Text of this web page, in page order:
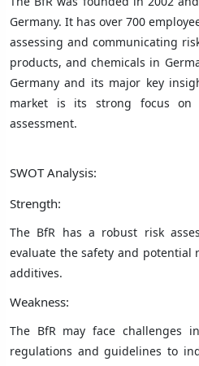
Germany. It has over 700
assessing and communicating
products, and chemicals in
Germany and its major key
market is its strong focus on
assessment.
SWOT Analysis:
Strength:
The BfR has a robust risk
evaluate the safety and potential
additives.
Weakness:
The BfR may face challenges
regulations and guidelines to